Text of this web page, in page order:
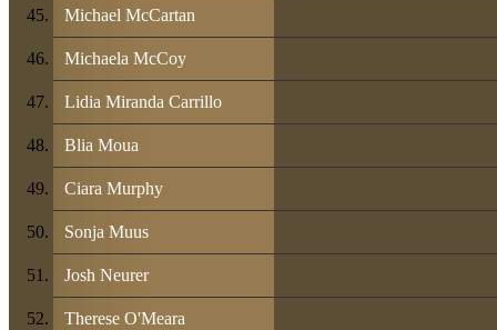
Michael McCartan
Michaela McCoy
Lidia Miranda Carrillo
Blia Moua
Ciara Murphy
Sonja Muus
Josh Neurer
Therese O'Meara